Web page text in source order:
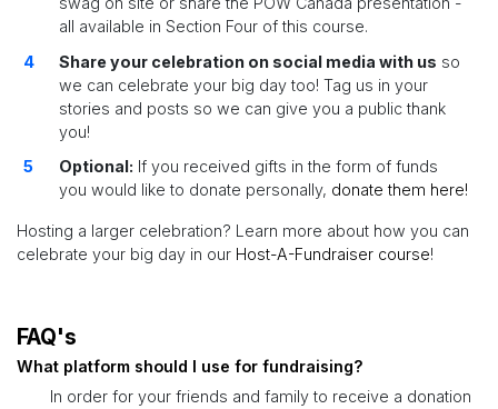
all available in Section Four of this course.
Share your celebration on social media with us so
we can celebrate your big day too! Tag us in your
stories and posts so we can give you a public thank
you!
Optional: If you received gifts in the form of funds
you would like to donate personally, donate them here!
Hosting a larger celebration? Learn more about how you can
celebrate your big day in our Host-A-Fundraiser course!
FAQ's
What platform should I use for fundraising?
In order for your friends and family to receive a donation